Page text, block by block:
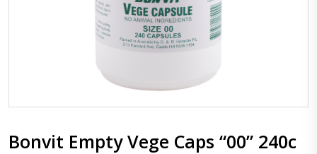
Bonvit Empty Vege Caps “00” 240c